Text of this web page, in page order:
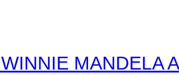
MANDELA